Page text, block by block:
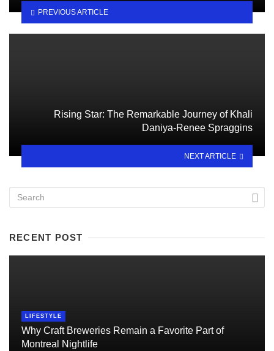
PREVIOUS ARTICLE
Rising Star: The Remarkable Journey of Khali
Daniya-Renee Spraggins
NEXT ARTICLE
RECENT POST
LIFESTYLE
Why Craft Breweries Remain a Favorite Part of
Montreal Nightlife